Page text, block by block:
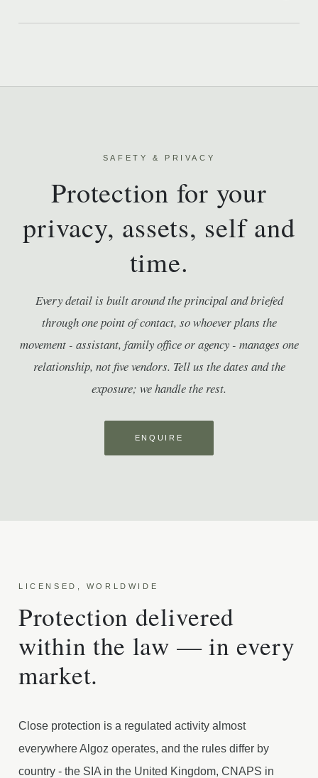
SAFETY & PRIVACY
Protection for your
privacy, assets, self and
time.
Every detail is built around the principal and briefed
through one point of contact, so whoever plans the
movement - assistant, family office or agency - manages one
relationship, not five vendors. Tell us the dates and the
exposure; we handle the rest.
ENQUIRE
LICENSED, WORLDWIDE
Protection delivered
within the law — in every
market.
Close protection is a regulated activity almost
everywhere Algoz operates, and the rules differ by
country - the SIA in the United Kingdom, CNAPS in